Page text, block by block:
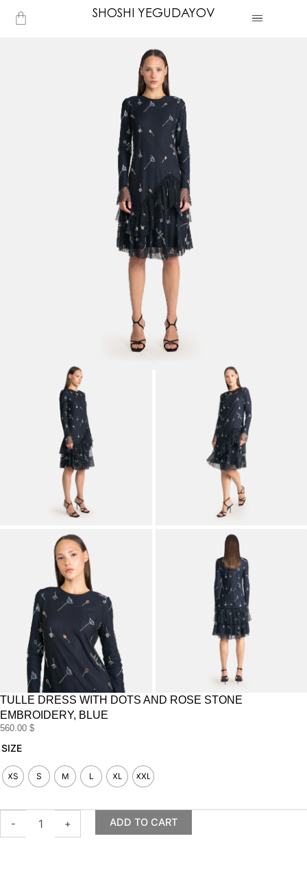
SHOSHI YEGUDAYOV
Cart
TULLE DRESS WITH DOTS AND ROSE STONE
EMBROIDERY, BLUE
560.00 $
SIZE
XS S M L XL XXL
-
Tulle
with
dots
rose
stone
embroidery,
+ ADD TO CART